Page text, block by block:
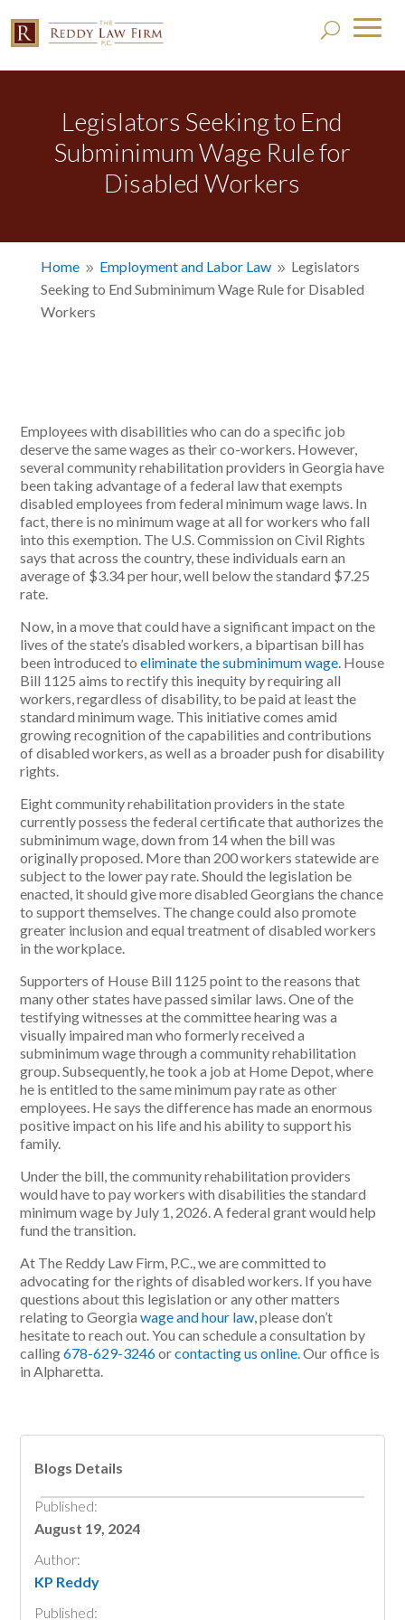
Legislators Seeking to End
Subminimum Wage Rule for
Disabled Workers
Home 9 Employment and Labor Law 9 Legislators
Seeking to End Subminimum Wage Rule for Disabled
Workers
Employees with disabilities who can do a specific job
deserve the same wages as their co-workers. However,
several community rehabilitation providers in Georgia have
been taking advantage of a federal law that exempts
disabled employees from federal minimum wage laws. In
fact, there is no minimum wage at all for workers who fall
into this exemption. The U.S. Commission on Civil Rights
says that across the country, these individuals earn an
average of $3.34 per hour, well below the standard $7.25
rate.
Now, in a move that could have a significant impact on the
lives of the state’s disabled workers, a bipartisan bill has
been introduced toeliminate the subminimum wage. House
Bill 1125 aims to rectify this inequity by requiring all
workers, regardless of disability, to be paid at least the
standard minimum wage. This initiative comes amid
growing recognition of the capabilities and contributions
of disabled workers, as well as a broader push for disability
rights.
Eight community rehabilitation providers in the state
currently possess the federal certificate that authorizes the
subminimum wage, down from 14 when the bill was
originally proposed. More than 200 workers statewide are
subject to the lower pay rate. Should the legislation be
enacted, it should give more disabled Georgians the chance
to support themselves. The change could also promote
greater inclusion and equal treatment of disabled workers
in the workplace.
Supporters of House Bill 1125 point to the reasons that
many other states have passed similar laws. One of the
testifying witnesses at the committee hearing was a
visually impaired man who formerly received a
subminimum wage through a community rehabilitation
group. Subsequently, he took a job at Home Depot, where
he is entitled to the same minimum pay rate as other
employees. He says the difference has made an enormous
positive impact on his life and his ability to support his
family.
Under the bill, the community rehabilitation providers
would have to pay workers with disabilities the standard
minimum wage by July 1, 2026. A federal grant would help
fund the transition.
At The Reddy Law Firm, P.C., we are committed to
advocating for the rights of disabled workers. If you have
questions about this legislation or any other matters
relating to Georgiawage and hour law, please don’t
hesitate to reach out. You can schedule a consultation by
calling678-629-3246orcontacting us online. Our office is
in Alpharetta.
Blogs Details
Published:
August 19, 2024
Author:
KP Reddy
Published: